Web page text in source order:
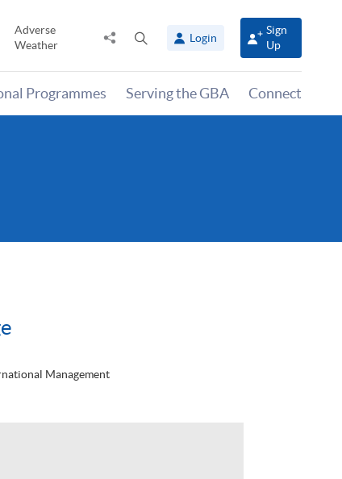
Adverse
Weather
Share
panel
Login
Sign
Up
Programmes Serving the GBA Connect
Management